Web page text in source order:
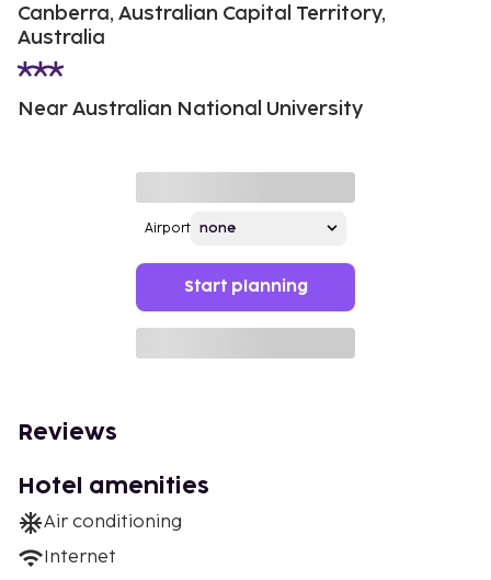
Canberra, Australian Capital Territory,
Australia
Near Australian National University
Airport
Start planning
Reviews
Hotel amenities
Air conditioning
Internet